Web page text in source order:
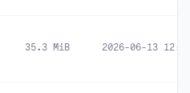
35.3 MiB 2026-06-13